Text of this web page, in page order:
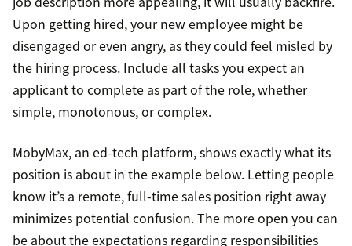
Upon getting hired, your new employee might be
disengaged or even angry, as they could feel misled by
the hiring process. Include all tasks you expect an
applicant to complete as part of the role, whether
simple, monotonous, or complex.
MobyMax, an ed-tech platform, shows exactly what its
position is about in the example below. Letting people
know it’s a remote, full-time sales position right away
minimizes potential confusion. The more open you can
be about the expectations regarding responsibilities